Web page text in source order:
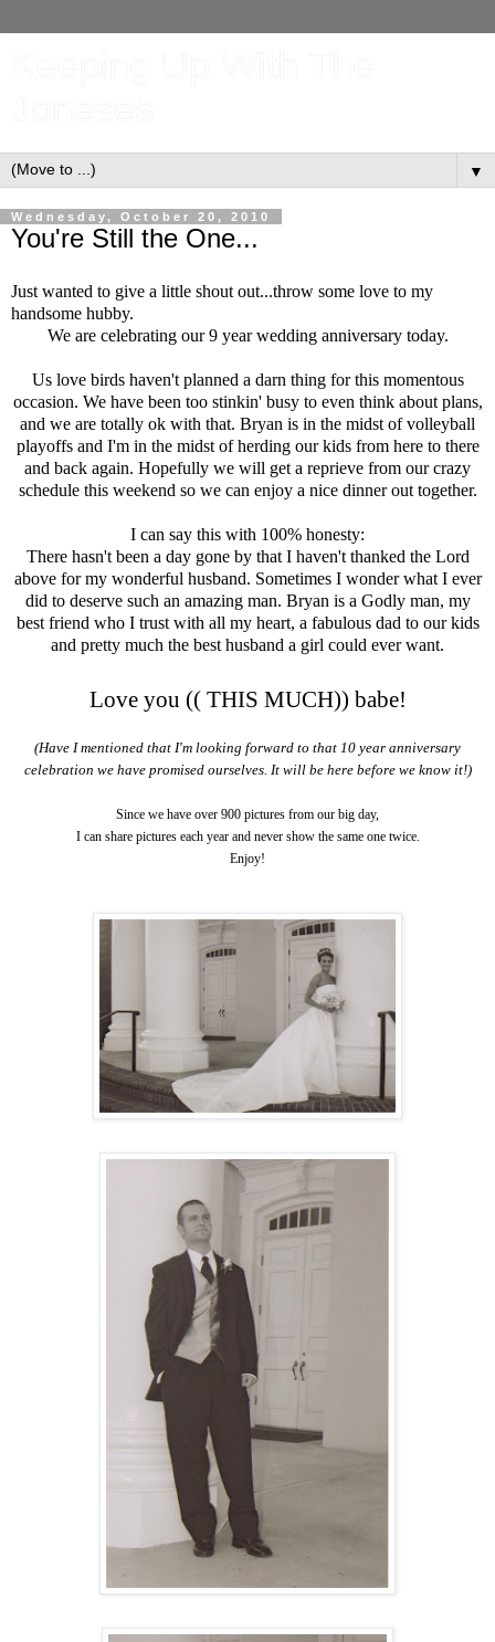
▼
Wednesday, October 20, 2010
You're Still the One...
Just wanted to give a little shout out...throw some love to my
handsome hubby.
We are celebrating our 9 year wedding anniversary today.
Us love birds haven't planned a darn thing for this momentous
occasion. We have been too stinkin' busy to even think about plans,
and we are totally ok with that. Bryan is in the midst of volleyball
playoffs and I'm in the midst of herding our kids from here to there
and back again. Hopefully we will get a reprieve from our crazy
schedule this weekend so we can enjoy a nice dinner out together.
I can say this with 100% honesty:
There hasn't been a day gone by that I haven't thanked the Lord
above for my wonderful husband. Sometimes I wonder what I ever
did to deserve such an amazing man. Bryan is a Godly man, my
best friend who I trust with all my heart, a fabulous dad to our kids
and pretty much the best husband a girl could ever want.
Love you (( THIS MUCH)) babe!
(Have I mentioned that I'm looking forward to that 10 year anniversary
celebration we have promised ourselves. It will be here before we know it!)
Since we have over 900 pictures from our big day,
I can share pictures each year and never show the same one twice.
Enjoy!